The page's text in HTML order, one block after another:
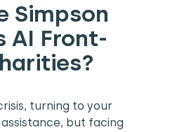
Simpson
AI Front-
turning to your
but facing